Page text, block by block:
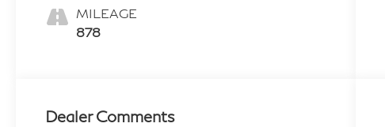
Leather
MILEAGE
878
Dealer Comments